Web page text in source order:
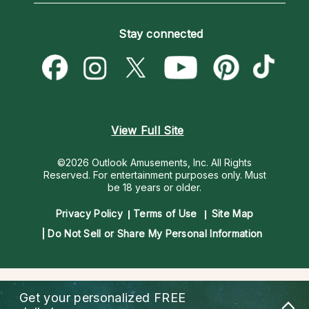
Psychic Mediums
Customer Reviews
Love & Relationships
Money & Finance
Destiny & Life Path
Become a Premier Psychic
Psychic Dictionary
Help Center
Stay connected
View Full Site
©2026 Outlook Amusements, Inc. All Rights
Reserved. For entertainment purposes only. Must
be 18 years or older.
Privacy Policy Terms of Use
Site Map
Do Not Sell or Share My Personal Information
Get your personalized FREE